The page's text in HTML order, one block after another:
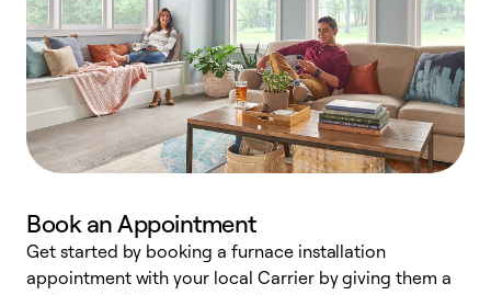
Book an Appointment
Get started by booking a furnace installation
appointment with your local Carrier by giving them a